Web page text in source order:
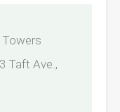
Taft Ave.,